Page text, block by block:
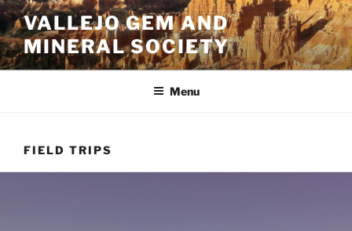
Skip
to
content
VALLEJO GEM AND
MINERAL SOCIETY
Menu
FIELD TRIPS